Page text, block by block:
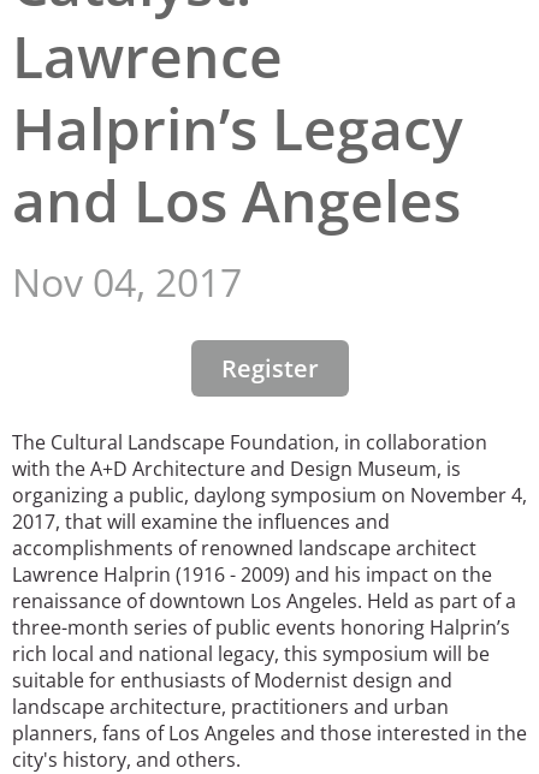
St. Louis and the Missouri River Valley
Toronto
Washington, D.C.
Lawrence
Halprin’s Legacy
and Los Angeles
Nov 04, 2017
Register
The Cultural Landscape Foundation, in collaboration
with the A+D Architecture and Design Museum, is
organizing a public, daylong symposium on November 4,
2017, that will examine the influences and
accomplishments of renowned landscape architect
Lawrence Halprin (1916 - 2009) and his impact on the
renaissance of downtown Los Angeles. Held as part of a
three-month series of public events honoring Halprin’s
rich local and national legacy, this symposium will be
suitable for enthusiasts of Modernist design and
landscape architecture, practitioners and urban
planners, fans of Los Angeles and those interested in the
city's history, and others.